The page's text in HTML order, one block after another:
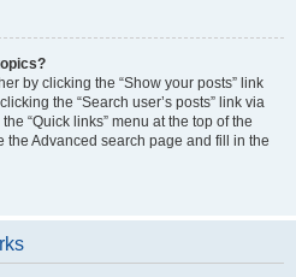
by clicking the “Show your posts” link
the “Search user’s posts” link via
“Quick links” menu at the top of the
the Advanced search page and fill in the